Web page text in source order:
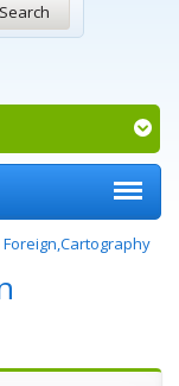
Search